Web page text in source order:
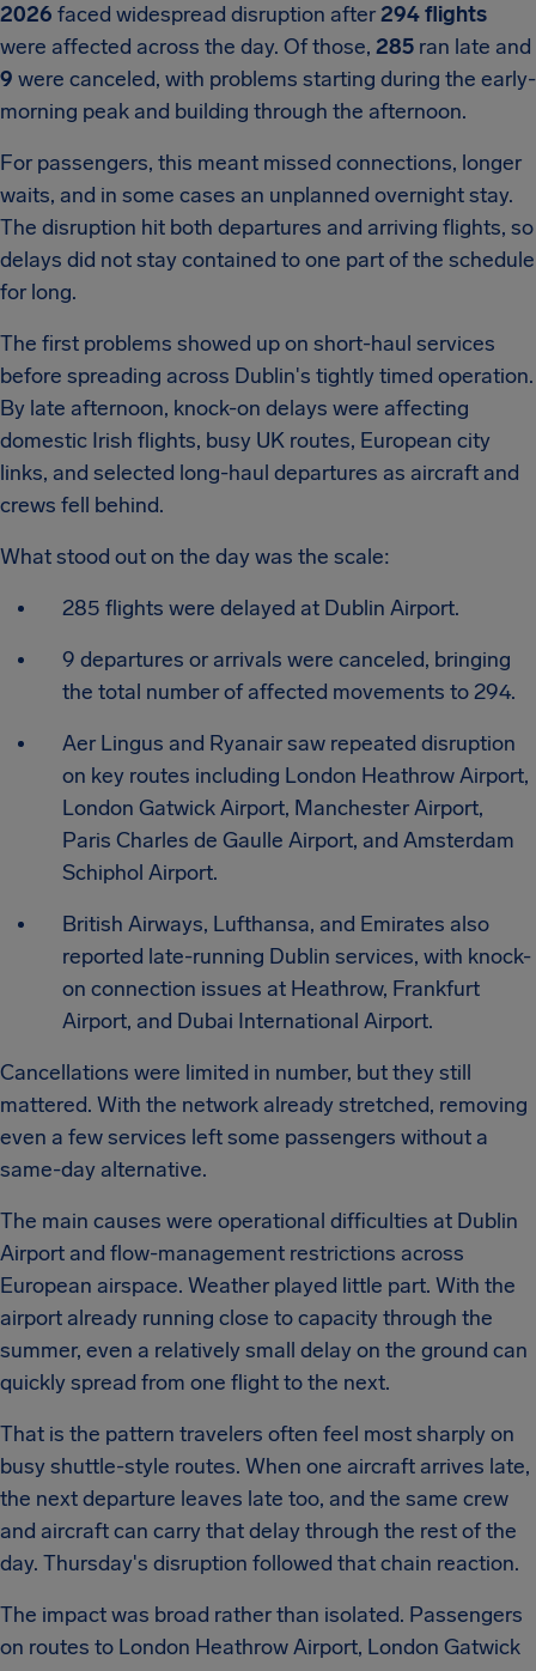
2026 faced widespread disruption after294 flights
were affected across the day. Of those, 285 ran late and
9 were canceled, with problems starting during the early-
morning peak and building through the afternoon.
For passengers, this meant missed connections, longer
waits, and in some cases an unplanned overnight stay.
The disruption hit both departures and arriving flights, so
delays did not stay contained to one part of the schedule
for long.
The first problems showed up on short-haul services
before spreading across Dublin's tightly timed operation.
By late afternoon, knock-on delays were affecting
domestic Irish flights, busy UK routes, European city
links, and selected long-haul departures as aircraft and
crews fell behind.
What stood out on the day was the scale:
285 flights were delayed at Dublin Airport.
9 departures or arrivals were canceled, bringing
the total number of affected movements to 294.
Aer Lingus and Ryanair saw repeated disruption
on key routes including London Heathrow Airport,
London Gatwick Airport, Manchester Airport,
Paris Charles de Gaulle Airport, and Amsterdam
Schiphol Airport.
British Airways, Lufthansa, and Emirates also
reported late-running Dublin services, with knock-
on connection issues at Heathrow, Frankfurt
Airport, and Dubai International Airport.
Cancellations were limited in number, but they still
mattered. With the network already stretched, removing
even a few services left some passengers without a
same-day alternative.
The main causes were operational difficulties at Dublin
Airport and flow-management restrictions across
European airspace. Weather played little part. With the
airport already running close to capacity through the
summer, even a relatively small delay on the ground can
quickly spread from one flight to the next.
That is the pattern travelers often feel most sharply on
busy shuttle-style routes. When one aircraft arrives late,
the next departure leaves late too, and the same crew
and aircraft can carry that delay through the rest of the
day. Thursday's disruption followed that chain reaction.
The impact was broad rather than isolated. Passengers
on routes to London Heathrow Airport, London Gatwick